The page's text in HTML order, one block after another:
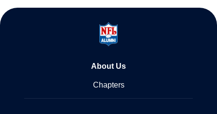
About Us
Chapters